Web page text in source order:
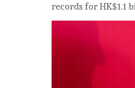
records for HK$1.1